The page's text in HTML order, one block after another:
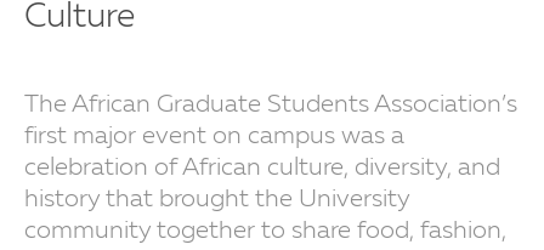
Culture
The African Graduate Students Association’s
first major event on campus was a
celebration of African culture, diversity, and
history that brought the University
community together to share food, fashion,